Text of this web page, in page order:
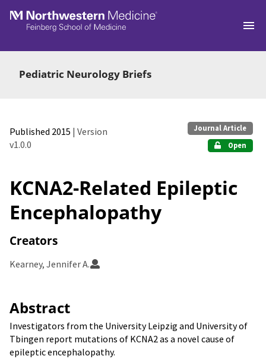
Skip to main
Pediatric Neurology Briefs
Published 2015 | Version
v1.0.0
Journal Article
Open
KCNA2-Related Epileptic
Encephalopathy
Creators
Kearney, Jennifer A.
Abstract
Investigators from the University Leipzig and University of
Tbingen report mutations of KCNA2 as a novel cause of
epileptic encephalopathy.